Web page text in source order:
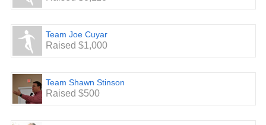
through walking. You can do this by yourself, with a few
you
do, be sure to let people know why you’re doing it and see
they will pledge money per mile/km, or even a one time
Worship.
They can donate to a specific team or to a general
donation
Team Joe Cuyar
Raised $1,000
Team Shawn Stinson
Raised $500